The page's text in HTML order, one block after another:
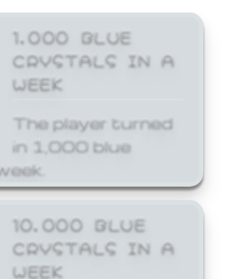
1,000 BLUE
CRYSTALS IN A
WEEK
The player turned
in 1,000 blue
10,000 BLUE
CRYSTALS IN A
WEEK